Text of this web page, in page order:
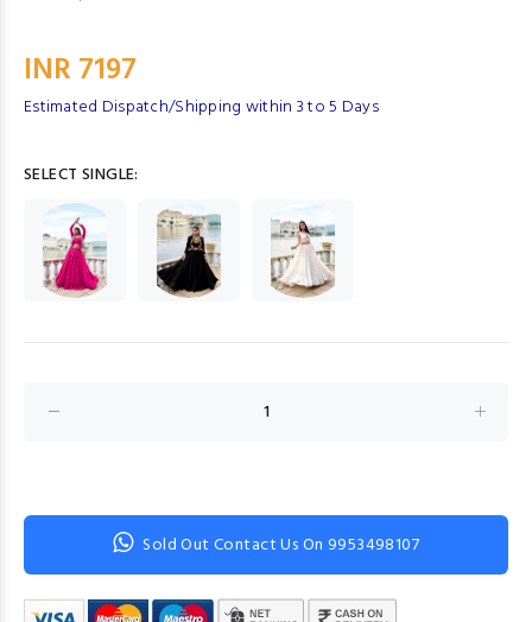
INR 7197
Estimated Dispatch/Shipping within 3 to 5 Days
SELECT SINGLE:
Sold Out Contact Us On 9953498107